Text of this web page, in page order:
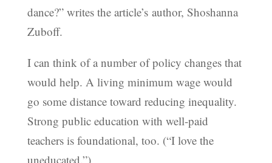
dance?” writes the article’s author, Shoshanna
Zuboff.
I can think of a number of policy changes that
would help. A living minimum wage would
go some distance toward reducing inequality.
Strong public education with well-paid
teachers is foundational, too. (“I love the
uneducated.”)